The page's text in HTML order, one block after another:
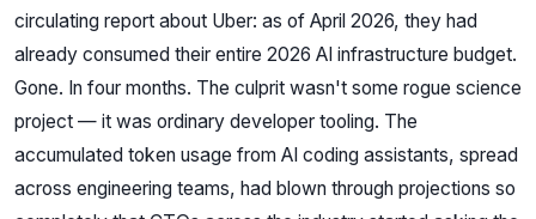
circulating report about Uber: as of April 2026, they had
already consumed their entire 2026 AI infrastructure budget.
Gone. In four months. The culprit wasn't some rogue science
project — it was ordinary developer tooling. The
accumulated token usage from AI coding assistants, spread
across engineering teams, had blown through projections so